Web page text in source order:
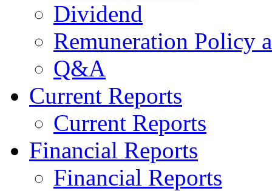
Dividend
Remuneration Policy
Q&A
Current Reports
Current Reports
Financial Reports
Financial Reports